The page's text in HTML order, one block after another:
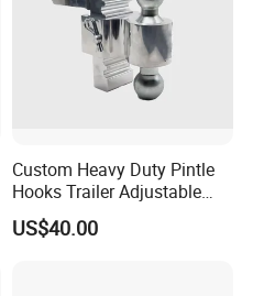
Custom Heavy Duty Pintle
Hooks Trailer Adjustable
Trailer Towing Hitch Ball
Mount Adjustable Trailer
US$40.00